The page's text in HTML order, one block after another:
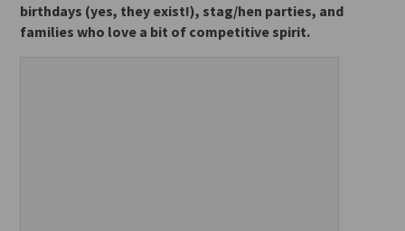
birthdays (yes, they exist!), stag/hen parties, and
families who love a bit of competitive spirit.